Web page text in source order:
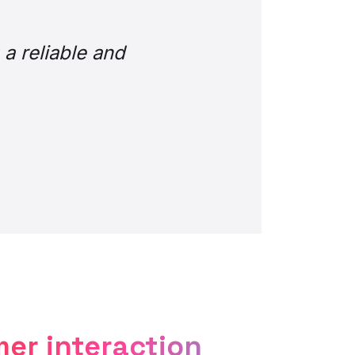
Sentiments such
much easier.” But
best innovations
experience.